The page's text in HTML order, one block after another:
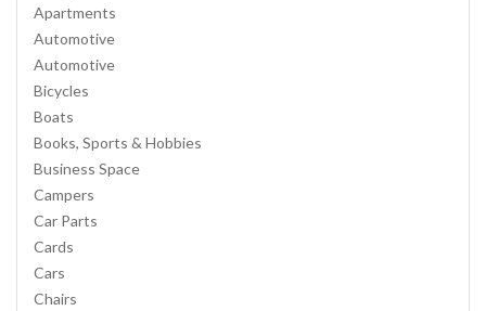
Apartments
Automotive
Automotive
Bicycles
Boats
Books, Sports & Hobbies
Business Space
Campers
Car Parts
Cards
Cars
Chairs